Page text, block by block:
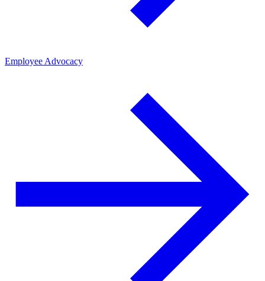
Employee Advocacy